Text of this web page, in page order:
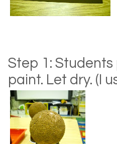
Step 1:
paint. Let dry. (I